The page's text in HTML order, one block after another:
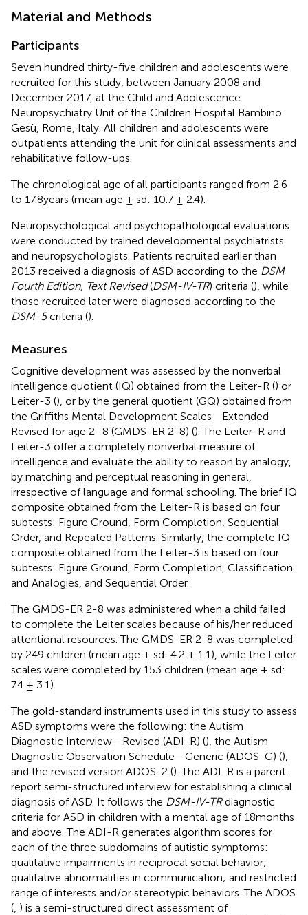
Material and Methods
Participants
Seven hundred thirty-five children and adolescents were
recruited for this study, between January 2008 and
December 2017, at the Child and Adolescence
Neuropsychiatry Unit of the Children Hospital Bambino
Gesù, Rome, Italy. All children and adolescents were
outpatients attending the unit for clinical assessments and
rehabilitative follow-ups.
The chronological age of all participants ranged from 2.6
to 17.8 years (mean age ± sd: 10.7 ± 2.4).
Neuropsychological and psychopathological evaluations
were conducted by trained developmental psychiatrists
and neuropsychologists. Patients recruited earlier than
2013 received a diagnosis of ASD according to the DSM
Fourth Edition, Text Revised(DSM-IV-TR) criteria (), while
those recruited later were diagnosed according to the
DSM-5criteria ().
Measures
Cognitive development was assessed by the nonverbal
intelligence quotient (IQ) obtained from the Leiter-R () or
Leiter-3 (), or by the general quotient (GQ) obtained from
the Griffiths Mental Development Scales—Extended
Revised for age 2–8 (GMDS-ER 2-8) (). The Leiter-R and
Leiter-3 offer a completely nonverbal measure of
intelligence and evaluate the ability to reason by analogy,
by matching and perceptual reasoning in general,
irrespective of language and formal schooling. The brief IQ
composite obtained from the Leiter-R is based on four
subtests: Figure Ground, Form Completion, Sequential
Order, and Repeated Patterns. Similarly, the complete IQ
composite obtained from the Leiter-3 is based on four
subtests: Figure Ground, Form Completion, Classification
and Analogies, and Sequential Order.
The GMDS-ER 2-8 was administered when a child failed
to complete the Leiter scales because of his/her reduced
attentional resources. The GMDS-ER 2-8 was completed
by 249 children (mean age ± sd: 4.2 ± 1.1), while the Leiter
scales were completed by 153 children (mean age ± sd:
7.4 ± 3.1).
The gold-standard instruments used in this study to assess
ASD symptoms were the following: the Autism
Diagnostic Interview—Revised (ADI-R) (), the Autism
Diagnostic Observation Schedule—Generic (ADOS-G) (),
and the revised version ADOS-2 (). The ADI-R is a parent-
report semi-structured interview for establishing a clinical
diagnosis of ASD. It follows the DSM-IV-TRdiagnostic
criteria for ASD in children with a mental age of 18 months
and above. The ADI-R generates algorithm scores for
each of the three subdomains of autistic symptoms:
qualitative impairments in reciprocal social behavior;
qualitative abnormalities in communication; and restricted
range of interests and/or stereotypic behaviors. The ADOS
( ) is a semi-structured direct assessment of